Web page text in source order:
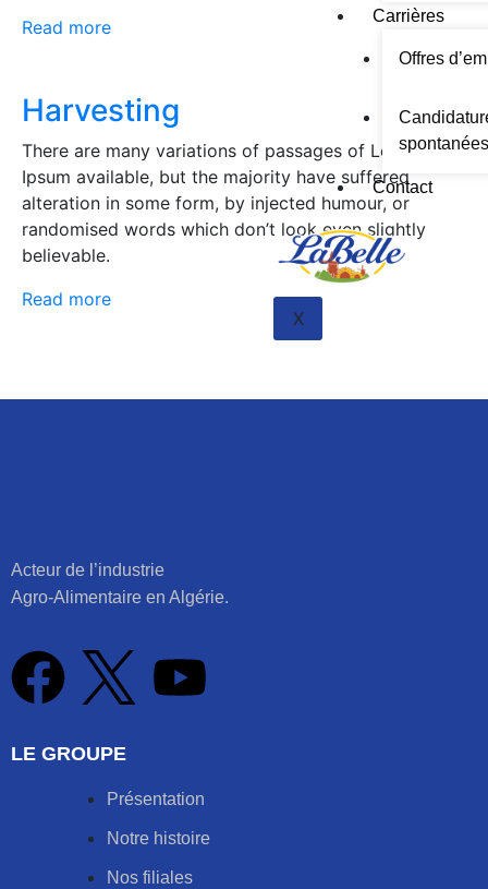
Carrières
Offres
spontanées
Contact
X
Read more
Harvesting
There are many variations of passages of Lorem
Ipsum available, but the majority have suffered
alteration in some form, by injected humour, or
randomised words which don’t look even slightly
believable.
Read more
Acteur de l’industrie
Agro-Alimentaire en Algérie.
LE GROUPE
Présentation
Notre histoire
Nos filiales